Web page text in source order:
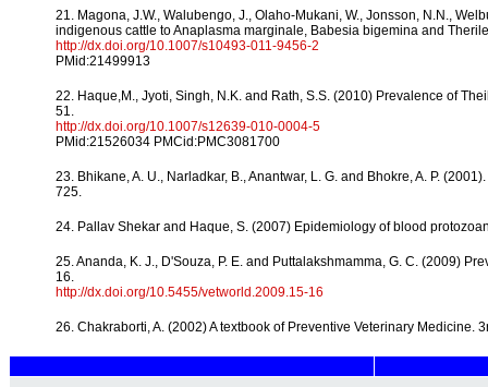
21. Magona, J.W., Walubengo, J., Olaho-Mukani, W., Jonsson, N.N.,
indigenous cattle to Anaplasma marginale, Babesia bigemina and
http://dx.doi.org/10.1007/s10493-011-9456-2
PMid:21499913
22. Haque,M., Jyoti, Singh, N.K. and Rath, S.S. (2010) Prevalence of
51.
http://dx.doi.org/10.1007/s12639-010-0004-5
PMid:21526034 PMCid:PMC3081700
23. Bhikane, A. U., Narladkar, B., Anantwar, L. G. and Bhokre, A. P.
725.
24. Pallav Shekar and Haque, S. (2007) Epidemiology of blood
25. Ananda, K. J., D'Souza, P. E. and Puttalakshmamma, G. C. (2009)
16.
http://dx.doi.org/10.5455/vetworld.2009.15-16
26. Chakraborti, A. (2002) A textbook of Preventive Veterinary Medicine.